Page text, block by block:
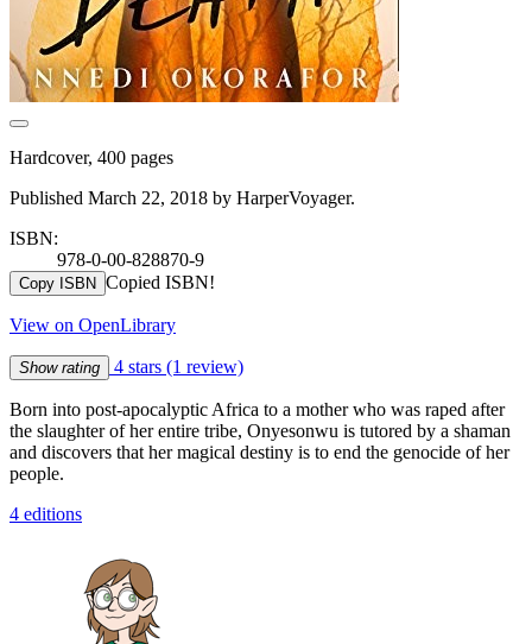
Hardcover, 400 pages
Published March 22, 2018 by HarperVoyager.
ISBN:
978-0-00-828870-9
Copy ISBN Copied ISBN!
View on OpenLibrary
Show rating 4 stars (1 review)
Born into post-apocalyptic Africa to a mother who was raped after
the slaughter of her entire tribe, Onyesonwu is tutored by a shaman
and discovers that her magical destiny is to end the genocide of her
people.
4 editions